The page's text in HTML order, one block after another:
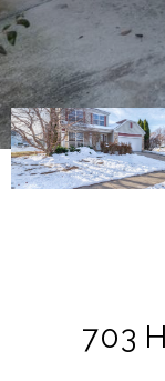
703